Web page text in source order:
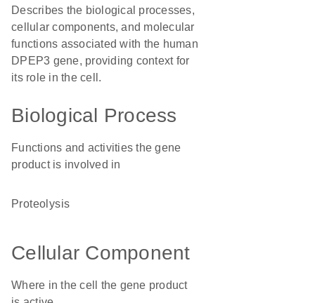
Describes the biological processes,
cellular components, and molecular
functions associated with the human
DPEP3 gene, providing context for
its role in the cell.
Biological Process
Functions and activities the gene
product is involved in
proteolysis
Cellular Component
Where in the cell the gene product